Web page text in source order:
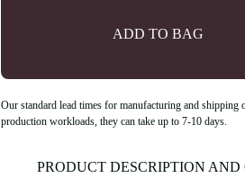
ADD TO BAG
Our standard lead times for manufacturing and shipping
production workloads, they can take up to 7-10 days.
PRODUCT DESCRIPTION AND